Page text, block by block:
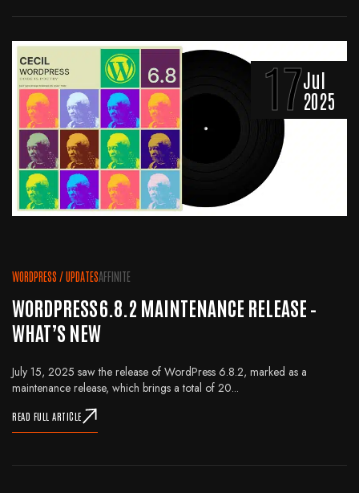
17Jul
2025
WORDPRESS /UPDATESAFFINITE
WORDPRESS 6.8.2 MAINTENANCE RELEASE –
WHAT’S NEW
July 15, 2025 saw the release of WordPress 6.8.2, marked as a
maintenance release, which brings a total of 20...
READ FULL ARTICLE